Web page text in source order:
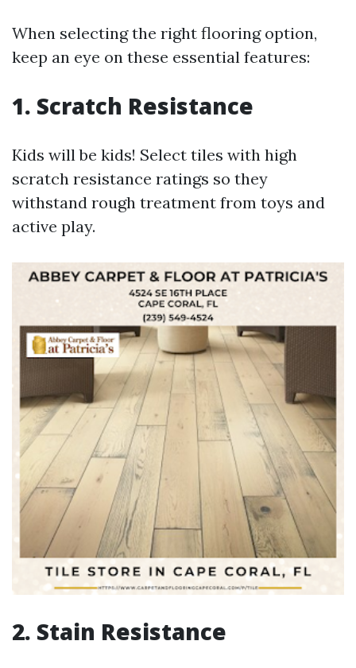
When selecting the right flooring option,
keep an eye on these essential features:
1. Scratch Resistance
Kids will be kids! Select tiles with high
scratch resistance ratings so they
withstand rough treatment from toys and
active play.
2. Stain Resistance